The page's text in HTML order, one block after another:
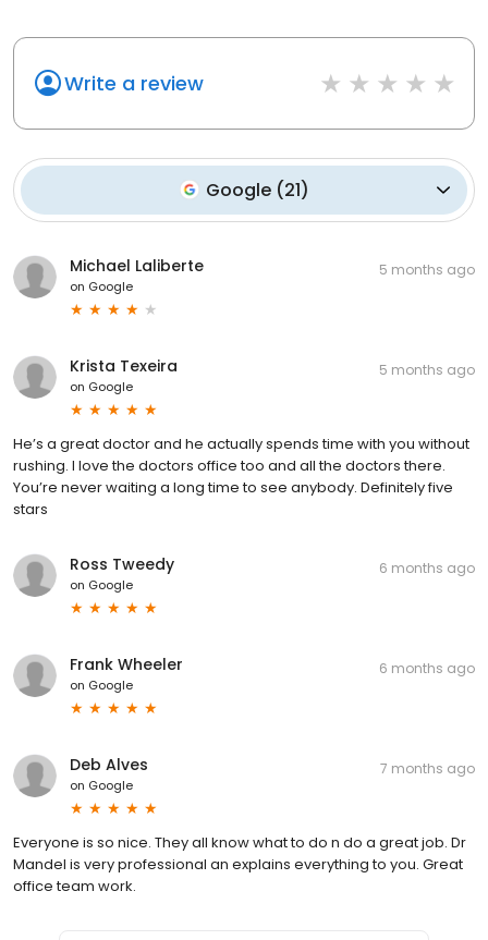
Write a review
Google(21)
Michael Laliberte
on Google
5 months ago
Krista Texeira
on Google
5 months ago
He’s a great doctor and he actually spends time with you without
rushing. I love the doctors office too and all the doctors there.
You’re never waiting a long time to see anybody. Definitely five
stars
Ross Tweedy
on Google
6 months ago
Frank Wheeler
on Google
6 months ago
Deb Alves
on Google
7 months ago
Everyone is so nice. They all know what to do n do a great job. Dr
Mandel is very professional an explains everything to you. Great
office team work.